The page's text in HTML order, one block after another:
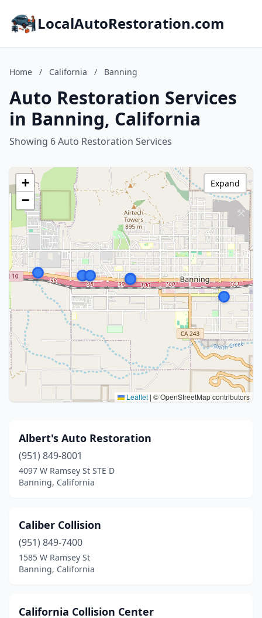
LocalAutoRestoration.com
Home / California / Banning
Auto Restoration Services
in Banning, California
Showing 6 Auto Restoration Services
+
−
Leaflet | © OpenStreetMap contributors
Expand
Albert's Auto Restoration
(951) 849-8001
4097 W Ramsey St STE D
Banning, California
Caliber Collision
(951) 849-7400
1585 W Ramsey St
Banning, California
California Collision Center